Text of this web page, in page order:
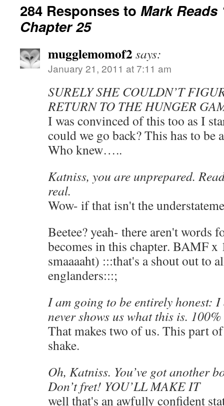
284 Responses to Mark Reads
Chapter 25
mugglemomof2 says:
January 21, 2011 at 7:11 am
SURELY SHE COULDN’T
RETURN TO THE HUNGER
I was convinced of this too as I
could we go back? This has to be
Who knew…..
Katniss, you are unprepared.
real.
Wow- if that isn't the
Beetee? yeah- there aren't words
becomes in this chapter. BAMF x
smaaaaht) :::that's a shout out to
englanders:::;
I am going to be entirely honest:
never shows us what this is.
That makes two of us. This part
shake.
Oh, Katniss. You’ve got another
Don’t fret! YOU’LL MAKE IT
well that's an awfully confident